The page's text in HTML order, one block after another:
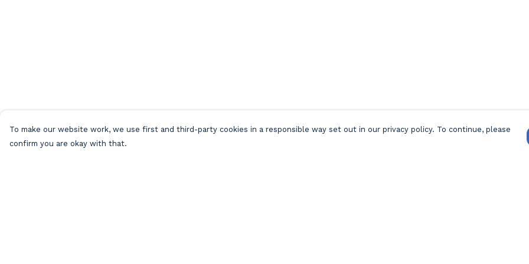
To make our website work, we use first and third-party cookies in a responsible way set out in our privacy policy. To continue, please
confirm you are okay with that.